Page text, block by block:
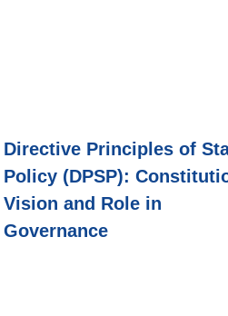
Directive Principles of
Policy (DPSP):
Vision and Role in
Governance